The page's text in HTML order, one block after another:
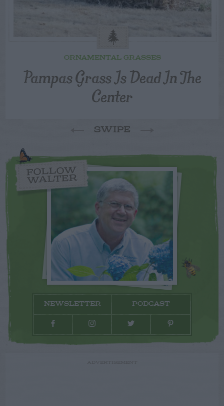
ORNAMENTAL GRASSES
Pampas Grass Is Dead In The
Center
SWIPE
FOLLOW
WALTER
NEWSLETTER PODCAST